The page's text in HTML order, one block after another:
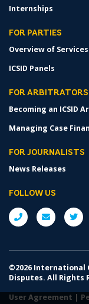
Internships
FOR PARTIES
Overview of Services
ICSID Panels
FOR ARBITRATORS
Becoming an ICSID
Managing Case
FOR JOURNALISTS
News Releases
FOLLOW US
©2026
Disputes. All Rights
User Agreement |